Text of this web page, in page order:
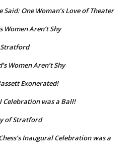
Said: One Woman’s Love of Theater
Women Aren’t Shy
Women Aren’t Shy
Exonerated!
Celebration was a Ball!
of Stratford
Inaugural Celebration was a